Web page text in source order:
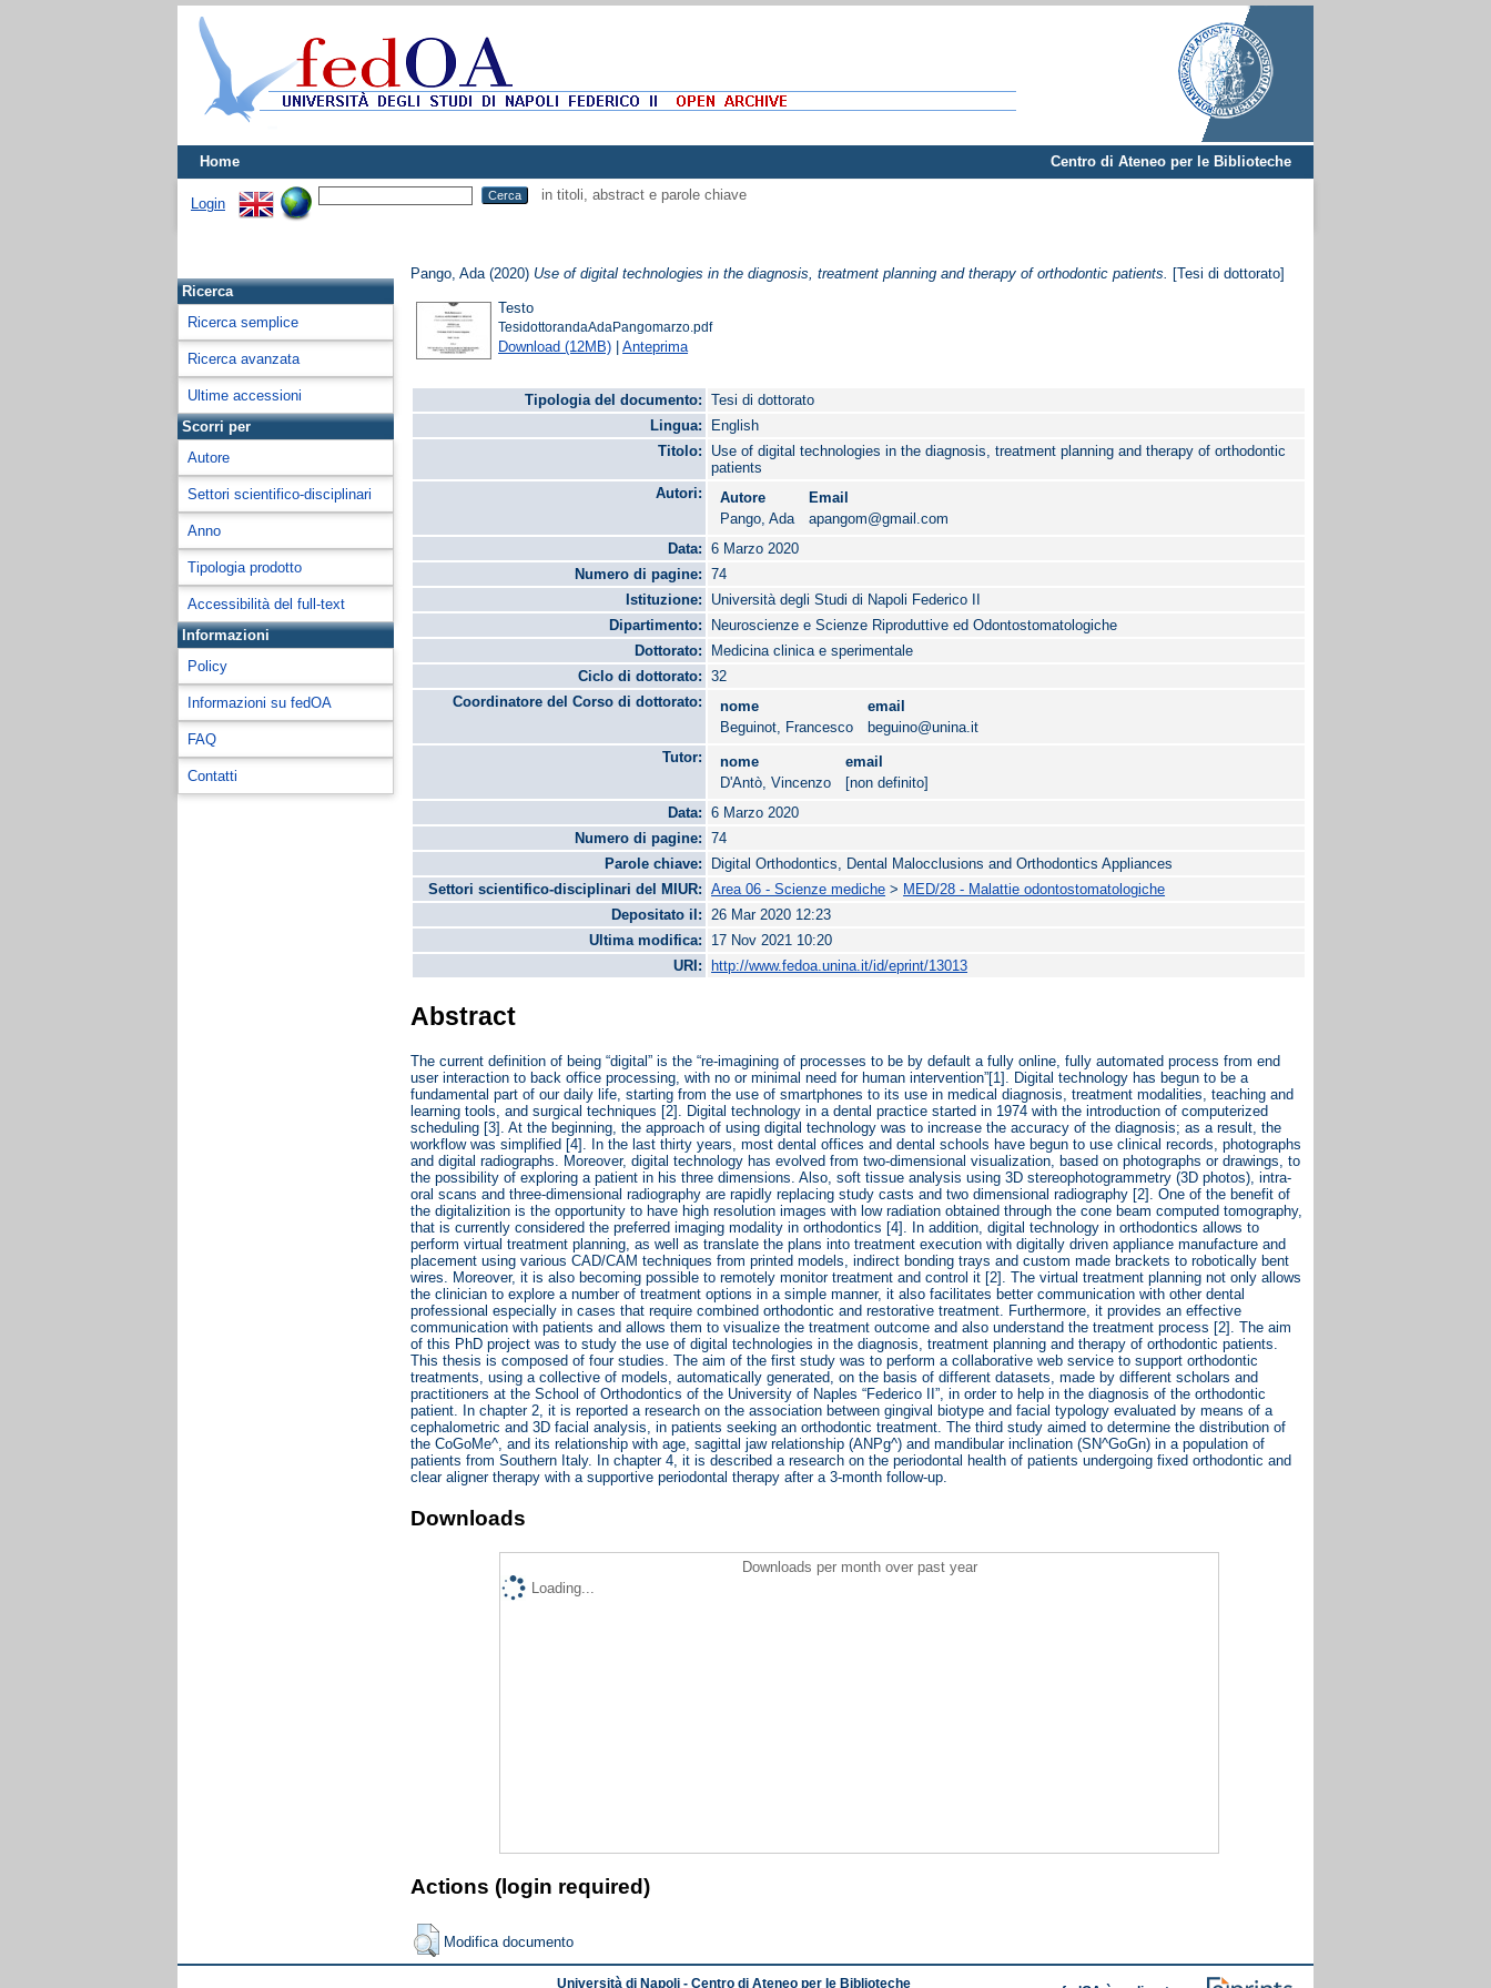
Home Centro di Ateneo per le Biblioteche
Login
in titoli, abstract e parole chiave
Ricerca
Ricerca semplice
Ricerca avanzata
Ultime accessioni
Scorri per
Autore
Settori scientifico-disciplinari
Anno
Tipologia prodotto
Accessibilità del full-text
Informazioni
Policy
Informazioni su fedOA
FAQ
Contatti
Pango, Ada (2020) Use of digital technologies in the diagnosis, treatment planning and therapy of orthodontic patients. [Tesi di dottorato]
Testo
TesidottorandaAdaPangomarzo.pdf
Download (12MB) |Anteprima
Tipologia del documento:
Tesi di dottorato
Lingua:
English
Titolo:
Use of digital technologies in the diagnosis, treatment planning and therapy of orthodontic
patients
Autori:
Autore
Email
Pango, Ada
apangom@gmail.com
Data:
6 Marzo 2020
Numero di pagine:
74
Istituzione:
Università degli Studi di Napoli Federico II
Dipartimento:
Neuroscienze e Scienze Riproduttive ed Odontostomatologiche
Dottorato:
Medicina clinica e sperimentale
Ciclo di dottorato:
32
Coordinatore del Corso di dottorato:
nome
email
Beguinot, Francesco
beguino@unina.it
Tutor:
nome
email
D'Antò, Vincenzo
[non definito]
Data:
6 Marzo 2020
Numero di pagine:
74
Parole chiave:
Digital Orthodontics, Dental Malocclusions and Orthodontics Appliances
Settori scientifico-disciplinari del MIUR:
Area 06 - Scienze mediche > MED/28 - Malattie odontostomatologiche
Depositato il:
26 Mar 2020 12:23
Ultima modifica:
17 Nov 2021 10:20
URI:
http://www.fedoa.unina.it/id/eprint/13013
Abstract
The current definition of being “digital” is the “re-imagining of processes to be by default a fully online, fully automated process from end
user interaction to back office processing, with no or minimal need for human intervention”[1]. Digital technology has begun to be a
fundamental part of our daily life, starting from the use of smartphones to its use in medical diagnosis, treatment modalities, teaching and
learning tools, and surgical techniques [2]. Digital technology in a dental practice started in 1974 with the introduction of computerized
scheduling [3]. At the beginning, the approach of using digital technology was to increase the accuracy of the diagnosis; as a result, the
workflow was simplified [4]. In the last thirty years, most dental offices and dental schools have begun to use clinical records, photographs
and digital radiographs. Moreover, digital technology has evolved from two-dimensional visualization, based on photographs or drawings, to
the possibility of exploring a patient in his three dimensions. Also, soft tissue analysis using 3D stereophotogrammetry (3D photos), intra-
oral scans and three-dimensional radiography are rapidly replacing study casts and two dimensional radiography [2]. One of the benefit of
the digitalizition is the opportunity to have high resolution images with low radiation obtained through the cone beam computed tomography,
that is currently considered the preferred imaging modality in orthodontics [4]. In addition, digital technology in orthodontics allows to
perform virtual treatment planning, as well as translate the plans into treatment execution with digitally driven appliance manufacture and
placement using various CAD/CAM techniques from printed models, indirect bonding trays and custom made brackets to robotically bent
wires. Moreover, it is also becoming possible to remotely monitor treatment and control it [2]. The virtual treatment planning not only allows
the clinician to explore a number of treatment options in a simple manner, it also facilitates better communication with other dental
professional especially in cases that require combined orthodontic and restorative treatment. Furthermore, it provides an effective
communication with patients and allows them to visualize the treatment outcome and also understand the treatment process [2]. The aim
of this PhD project was to study the use of digital technologies in the diagnosis, treatment planning and therapy of orthodontic patients.
This thesis is composed of four studies. The aim of the first study was to perform a collaborative web service to support orthodontic
treatments, using a collective of models, automatically generated, on the basis of different datasets, made by different scholars and
practitioners at the School of Orthodontics of the University of Naples “Federico II”, in order to help in the diagnosis of the orthodontic
patient. In chapter 2, it is reported a research on the association between gingival biotype and facial typology evaluated by means of a
cephalometric and 3D facial analysis, in patients seeking an orthodontic treatment. The third study aimed to determine the distribution of
the CoGoMe^, and its relationship with age, sagittal jaw relationship (ANPg^) and mandibular inclination (SN^GoGn) in a population of
patients from Southern Italy. In chapter 4, it is described a research on the periodontal health of patients undergoing fixed orthodontic and
clear aligner therapy with a supportive periodontal therapy after a 3-month follow-up.
Downloads
Downloads per month over past year
Loading...
Actions (login required)
Modifica documento
Università di Napoli - Centro di Ateneo per le Biblioteche